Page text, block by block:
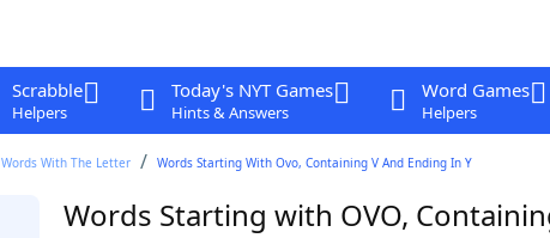
Scrabble
Helpers
Today's NYT Games
Hints & Answers
Word Games
Helpers
Words With The Letter Words Starting With Ovo, Containing V And Ending In Y
Words Starting with OVO,